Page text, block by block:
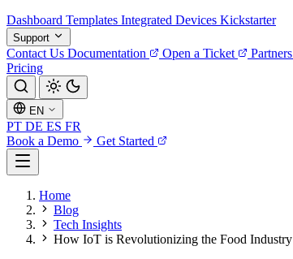
Dashboard Templates Integrated Devices Kickstarter
Support
Contact Us Documentation Open a Ticket Partners
Pricing
EN
PT DE ES FR
Book a Demo
Get Started
Home
Blog
Tech Insights
How IoT is Revolutionizing the Food Industry